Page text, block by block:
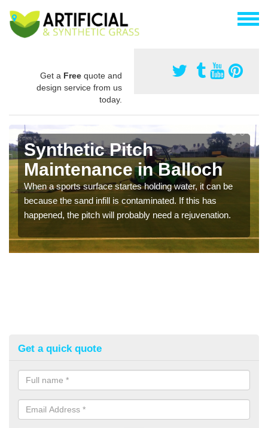
Get a Free quote and
design service from us
today.
Synthetic Pitch
Maintenance in Balloch
When a sports surface startes holding water, it can be
because the sand infill is contaminated. If this has
happened, the pitch will probably need a rejuvenation.
Get a quick quote